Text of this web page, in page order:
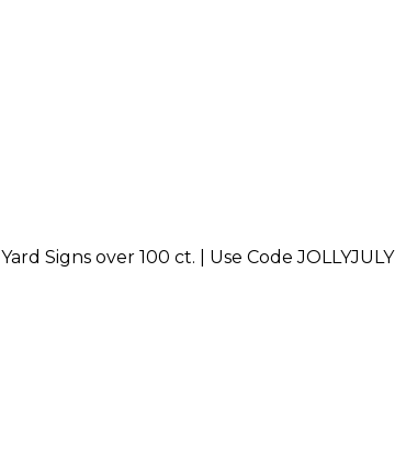
Yard Signs over 100 ct. | Use CodeJOLLYJULY